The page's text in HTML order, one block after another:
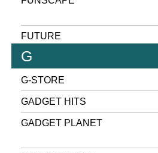
FUTURE
G
G-STORE
GADGET HITS
GADGET PLANET